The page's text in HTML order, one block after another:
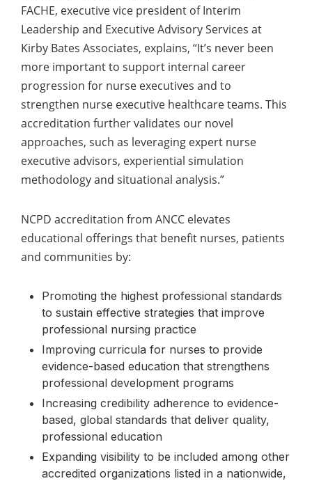
FACHE, executive vice president of Interim
Leadership and Executive Advisory Services at
Kirby Bates Associates, explains, “It’s never been
more important to support internal career
progression for nurse executives and to
strengthen nurse executive healthcare teams. This
accreditation further validates our novel
approaches, such as leveraging expert nurse
executive advisors, experiential simulation
methodology and situational analysis.”
NCPD accreditation from ANCC elevates
educational offerings that benefit nurses, patients
and communities by:
Promoting the highest professional standards
to sustain effective strategies that improve
professional nursing practice
Improving curricula for nurses to provide
evidence-based education that strengthens
professional development programs
Increasing credibility adherence to evidence-
based, global standards that deliver quality,
professional education
Expanding visibility to be included among other
accredited organizations listed in a nationwide,